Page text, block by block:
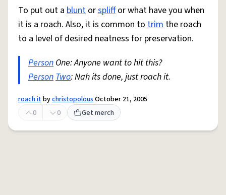
Status
Do Not Sell My Personal Information Information Collection Notice
reCAPTCHA PrivacyTerms of ServicereCAPTCHA TermsPrivacy Policy
© 1999–2026 Urban Dictionary ®
To put out a blunt orspliffor what have you when
it is a roach. Also, it is common to trim the roach
to a level of desired neatness for preservation.
Person One: Anyone want to hit this?
PersonTwo: Nah its done, just roach it.
roach itbychristopolousOctober 21, 2005
0
0 Get merch